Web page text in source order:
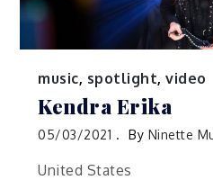
music, spotlight,video
Kendra Erika
05/03/2021 By Ninette
United States